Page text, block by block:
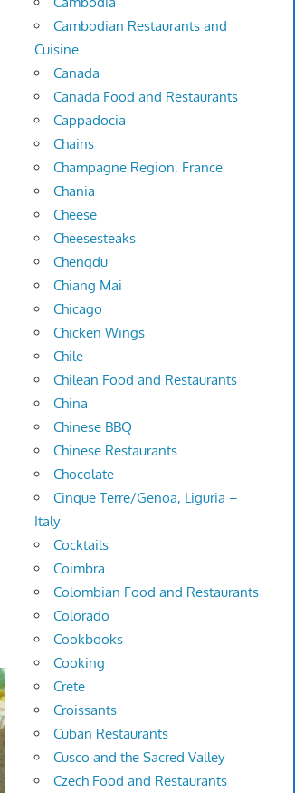
Cambodian Restaurants and
Cuisine
Canada
Canada Food and Restaurants
Cappadocia
Chains
Champagne Region, France
Chania
Cheese
Cheesesteaks
Chengdu
Chiang Mai
Chicago
Chicken Wings
Chile
Chilean Food and Restaurants
China
Chinese BBQ
Chinese Restaurants
Chocolate
Cinque Terre/Genoa, Liguria –
Italy
Cocktails
Coimbra
Colombian Food and Restaurants
Colorado
Cookbooks
Cooking
Crete
Croissants
Cuban Restaurants
Cusco and the Sacred Valley
Czech Food and Restaurants